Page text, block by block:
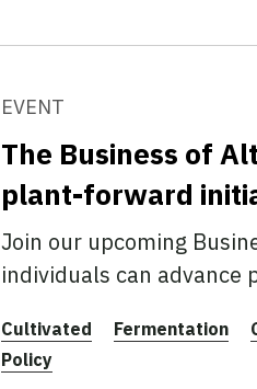
EVENT
The Business of
plant-forward
Join our upcoming
individuals can
Cultivated Fermentation
Policy